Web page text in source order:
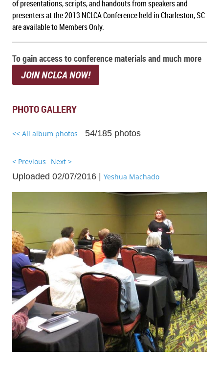
of presentations, scripts, and handouts from speakers and
presenters at the 2013 NCLCA Conference held in Charleston, SC
are available to Members Only.
To gain access to conference materials and much more
JOIN NCLCA NOW!
PHOTO GALLERY
<< All album photos 54/185 photos
< Previous Next >
Uploaded 02/07/2016 | Yeshua Machado